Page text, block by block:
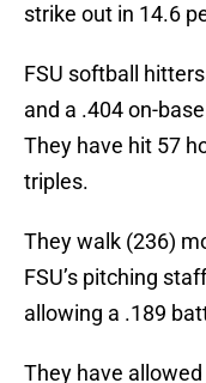
strike out in 14.6
FSU softball
and a .404 on-
They have hit 57
triples.
They walk (236)
FSU’s pitching
allowing a .189
They have